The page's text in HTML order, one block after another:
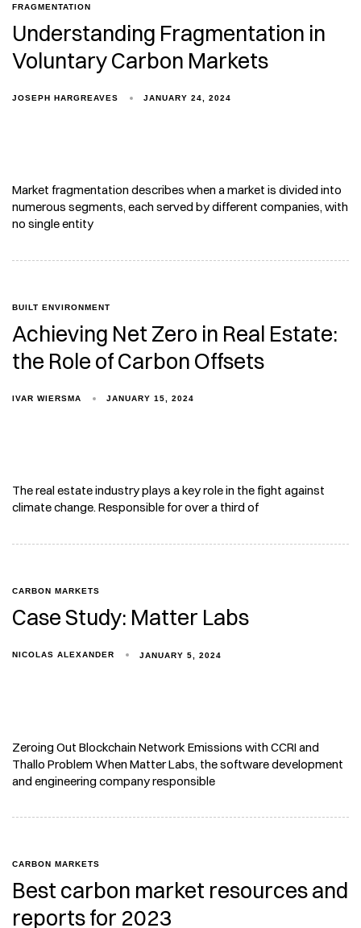
FRAGMENTATION
Understanding Fragmentation in
Voluntary Carbon Markets
JOSEPH HARGREAVES JANUARY 24, 2024
Market fragmentation describes when a market is divided into
numerous segments, each served by different companies, with
no single entity
BUILT ENVIRONMENT
Achieving Net Zero in Real Estate:
the Role of Carbon Offsets
IVAR WIERSMA JANUARY 15, 2024
The real estate industry plays a key role in the fight against
climate change. Responsible for over a third of
CARBON MARKETS
Case Study: Matter Labs
NICOLAS ALEXANDER JANUARY 5, 2024
Zeroing Out Blockchain Network Emissions with CCRI and
Thallo Problem When Matter Labs, the software development
and engineering company responsible
CARBON MARKETS
Best carbon market resources and
reports for 2023